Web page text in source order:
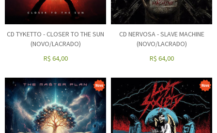
CD TYKETTO - CLOSER TO THE SUN
(NOVO/LACRADO)
R$ 64,00
CD NERVOSA - SLAVE MACHINE
(NOVO/LACRADO)
R$ 64,00